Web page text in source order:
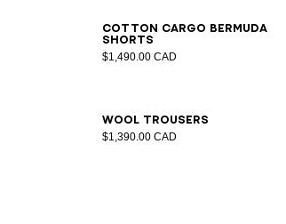
Cotton cargo Bermuda
shorts
$1,490.00 CAD
444648 505254
Wool trousers
$1,390.00 CAD
44464850